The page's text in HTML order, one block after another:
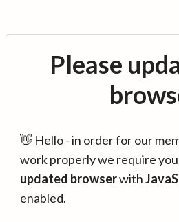
Please
👋 Hello - in order for our
work properly we require you
updated browserwith
enabled.